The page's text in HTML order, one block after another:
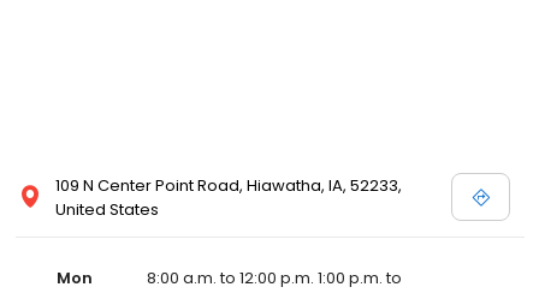
109 N Center Point Road, Hiawatha, IA, 52233,
United States
Mon
8:00 a.m. to 12:00 p.m. 1:00 p.m. to